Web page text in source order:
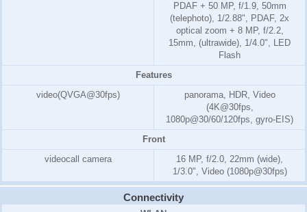
PDAF + 50 MP, f/1.9, 50mm
(telephoto), 1/2.88", PDAF, 2x
optical zoom + 8 MP, f/2.2,
15mm, (ultrawide), 1/4.0", LED
Flash
Features
video(QVGA@30fps)
panorama, HDR, Video
(4K@30fps,
1080p@30/60/120fps, gyro-EIS)
Front
videocall camera
16 MP, f/2.0, 22mm (wide),
1/3.0", Video (1080p@30fps)
Connectivity